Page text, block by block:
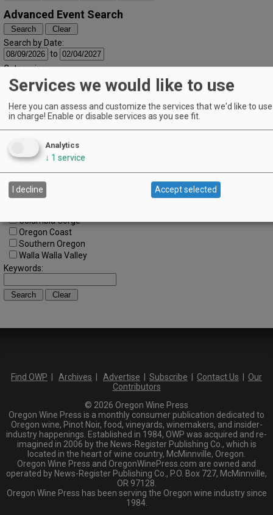
Advanced Event Search
Search by Date:
to
Categories:
All Categories
Regions:
All Regions
Cascade Foothills
Central Oregon
Central Willamette
SW Washington
Tualatin Valley
Umpqua Valley
Portland Metro
North Willamette Valley
Columbia Gorge
Oregon Coast
Southern Oregon
Walla Walla Valley
Keywords:
Find OWP Archives Advertise Subscribe Contact Us
Our
Contributors
© 2026 Oregon Wine Press
Oregon Wine Press is a monthly consumer publication dedicated to
Oregon wine, Pinot Noir, food, vineyards, winemakers, and insider-
industry happenings. Established in 1984, OWP was acquired and re-
imagined in 2006 by the News-Register Publishing Co., which is
located in the heart of wine country, McMinnville, Oregon.
Oregon Wine Press and OregonWinePress.com are owned and
operated by News-Register Publishing Co., P.O. Box 727, McMinnville,
OR 97128.
Oregon Wine Press has been serving the Oregon wine industry since
1984.
Services we would like to use
Here you can assess and customize the services that we'd like to
in charge! Enable or disable services as you see fit.
Analytics
↓ 1 service
I decline Accept selected